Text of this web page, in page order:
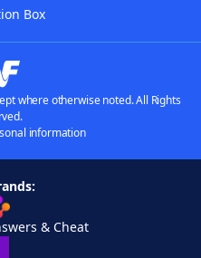
Box
where otherwise noted. All Rights
information
& Cheat